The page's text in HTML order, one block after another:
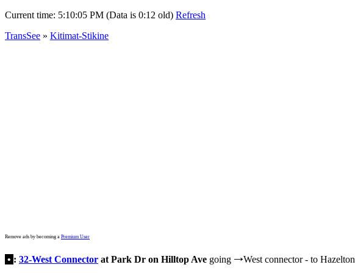
Current time: 5:10:05 PM (Data is 0:12 old) Refresh
TransSee » Kitimat-Stikine
Remove ads by becoming a Premium User
• : 32-West Connector at Park Dr on Hilltop Ave going →West connector - to Hazelton